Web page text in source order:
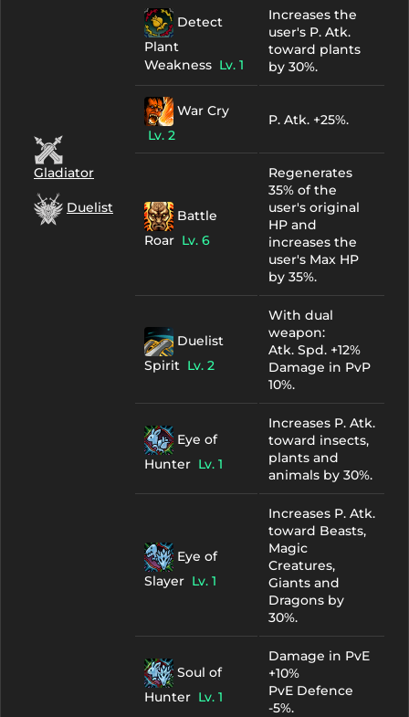
Gladiator
Duelist
Detect
Plant
Weakness Lv. 1
Increases the
user's P. Atk.
toward plants
by 30%.
War Cry
Lv. 2
P. Atk. +25%.
Battle
Roar Lv. 6
Regenerates
35% of the
user's original
HP and
increases the
user's Max HP
by 35%.
Duelist
Spirit Lv. 2
With dual
weapon:
Atk. Spd. +12%
Damage in PvP
10%.
Eye of
Hunter Lv. 1
Increases P. Atk.
toward insects,
plants and
animals by 30%.
Eye of
Slayer Lv. 1
Increases P. Atk.
toward Beasts,
Magic
Creatures,
Giants and
Dragons by
30%.
Soul of
Hunter Lv. 1
Damage in PvE
+10%
PvE Defence
-5%.